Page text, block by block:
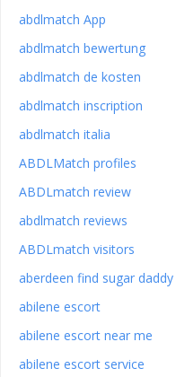
abdlmatch App
abdlmatch bewertung
abdlmatch de kosten
abdlmatch inscription
abdlmatch italia
ABDLMatch profiles
ABDLmatch review
abdlmatch reviews
ABDLmatch visitors
aberdeen find sugar daddy
abilene escort
abilene escort near me
abilene escort service